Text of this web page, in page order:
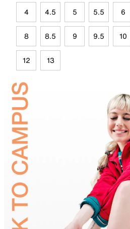
4 4.5 5 5.5 6
8 8.5 9 9.5 10
12 13